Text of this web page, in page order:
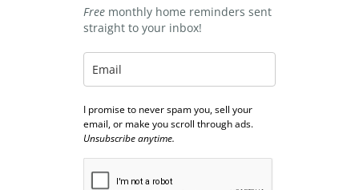
Free monthly home reminders sent
straight to your inbox!
I promise to never spam you, sell your
email, or make you scroll through ads.
Unsubscribe anytime.